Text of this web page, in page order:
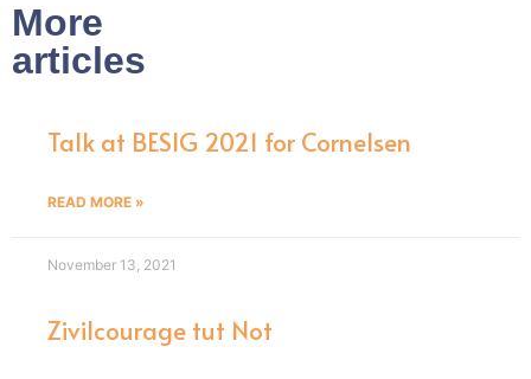
More
articles
Talk at BESIG 2021 for Cornelsen
READ MORE »
November 13, 2021
Zivilcourage tut Not